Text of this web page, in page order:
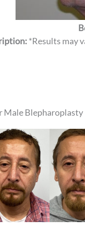
*Results may
Male Blepharoplasty